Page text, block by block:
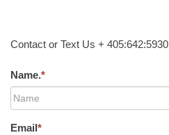
Contact or Text Us + 405:642:5930
Name.*
Email*